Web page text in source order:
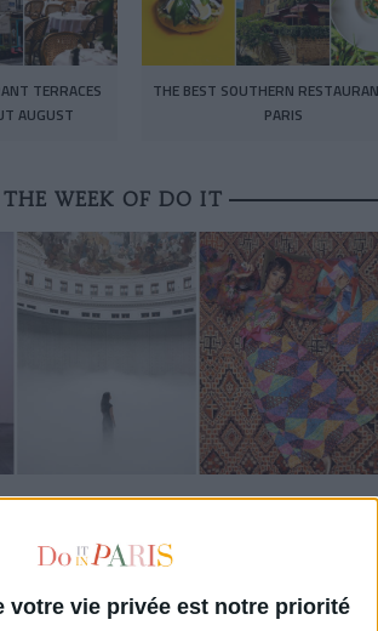
votre vie privée est notre priorité
TERRACES
AUGUST
THE BEST SOUTHERN
PARIS
THE WEEK OF DO IT